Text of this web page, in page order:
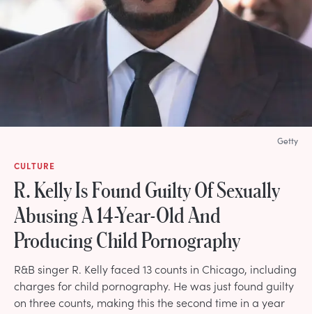
CULTURE
R. Kelly Is Found Guilty Of Sexually
Abusing A 14-Year-Old And
Producing Child Pornography
R&B singer R. Kelly faced 13 counts in Chicago, including
charges for child pornography. He was just found guilty
on three counts, making this the second time in a year
Getty